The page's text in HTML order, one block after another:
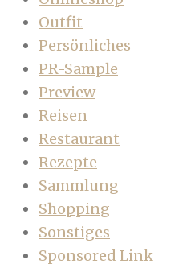
Outfit
Persönliches
PR-Sample
Preview
Reisen
Restaurant
Rezepte
Sammlung
Shopping
Sonstiges
Sponsored Link